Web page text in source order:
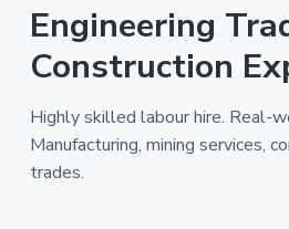
Engineering
Construction
Highly skilled labour hire. Real-
Manufacturing, mining services,
trades.